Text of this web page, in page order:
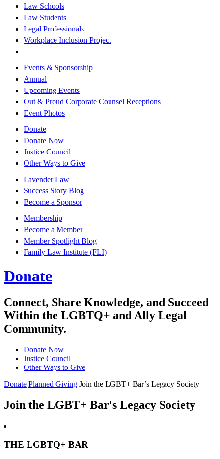
Law Schools
Law Students
Legal Professionals
Workplace Inclusion Project
Events & Sponsorship
Annual
Upcoming Events
Out & Proud Corporate Counsel Receptions
Event Photos
Donate
Donate Now
Justice Council
Other Ways to Give
Lavender Law
Success Story Blog
Become a Sponsor
Membership
Become a Member
Member Spotlight Blog
Family Law Institute (FLI)
Donate
Connect, Share Knowledge, and Succeed
Within the LGBTQ+ and Ally Legal
Community.
Donate Now
Justice Council
Other Ways to Give
Donate Planned Giving Join the LGBT+ Bar’s Legacy Society
Join the LGBT+ Bar's Legacy Society
THE LGBTQ+ BAR